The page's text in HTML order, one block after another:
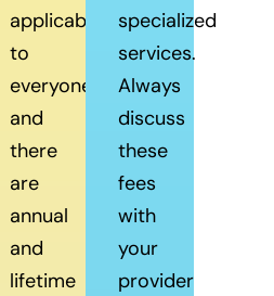
applicable
to
everyone,
and
there
are
annual
and
lifetime
specialized
services.
Always
discuss
these
fees
with
your
provider